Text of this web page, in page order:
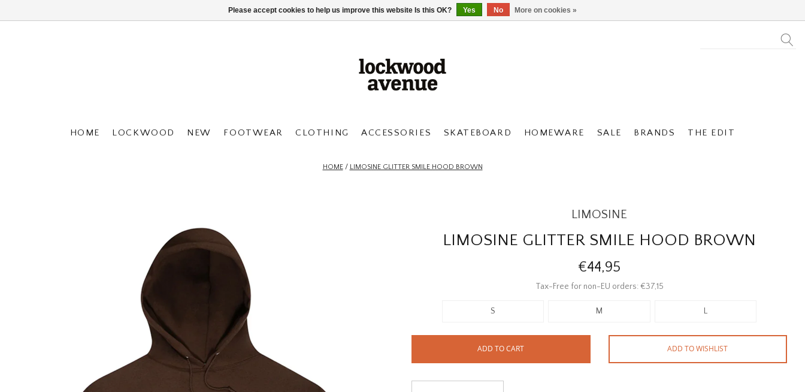
HOME LOCKWOOD NEW FOOTWEAR CLOTHING ACCESSORIES SKATEBOARD HOMEWARE SALE BRANDS THE EDIT
HOME/ LIMOSINE GLITTER SMILE HOOD BROWN
LIMOSINE
LIMOSINE GLITTER SMILE HOOD BROWN
€44,95
Tax-Free for non-EU orders: €37,15
S M L
ADD TO CART ADD TO WISHLIST
Please accept cookies to help us improve this website Is this OK? Yes No More on cookies »